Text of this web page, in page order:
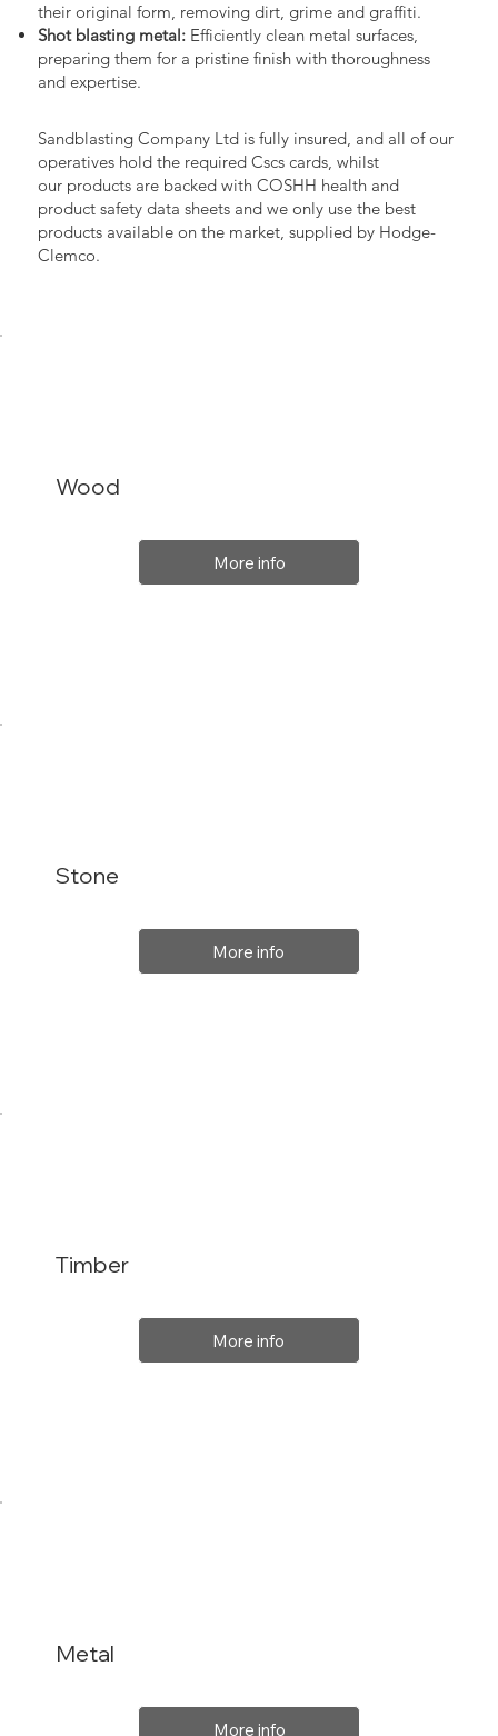
their original form, removing dirt, grime and graffiti.
Shot blasting metal:Efficiently clean metal surfaces,
preparing them for a pristine finish with thoroughness
and expertise.
Sandblasting Company Ltd is fully insured, and all of our
operatives hold the required Cscs cards, whilst
our products are backed with COSHH health and
product safety data sheets and we only use the best
products available on the market, supplied by Hodge-
Clemco.
Wood
More info
Stone
More info
Metal
More info
Timber
More info